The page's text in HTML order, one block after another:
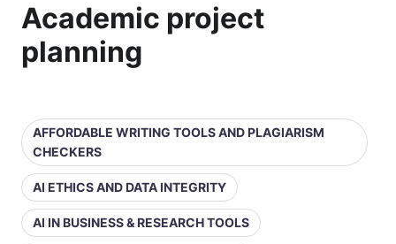
Academic project
planning
AFFORDABLE WRITING TOOLS AND PLAGIARISM
CHECKERS
AI ETHICS AND DATA INTEGRITY
AI IN BUSINESS & RESEARCH TOOLS